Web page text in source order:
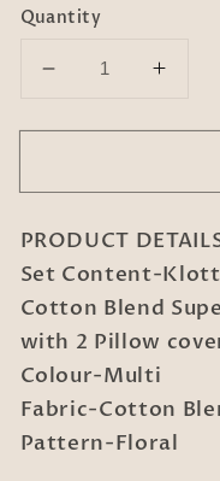
Quantity
Decrease
for
Multi
300
TC
Cotton
Blend
Super
King
Double
Bedsheet
for
Multi
300
TC
Super
King
PRODUCT
Set Content-
Cotton Blend
with 2 Pillow
Colour-Multi
Fabric-Cotton
Pattern-Floral